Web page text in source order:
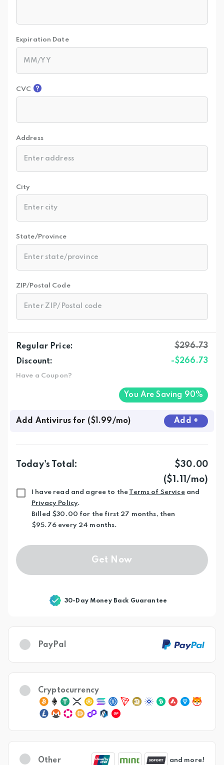
Expiration Date
CVC
Address
City
State/Province
ZIP/Postal Code
Regular Price:
$296.73
Discount:
-$266.73
Have a Coupon?
You Are Saving 90%
Add Antivirus for ($1.99/mo) Add +
Today's Total:
$30.00
($1.11/mo)
I have read and agree to the Terms of Serviceand
Privacy Policy.
Billed $30.00 for the first 27 months, then
$95.76 every 24 months.
Get Now
30-Day Money Back Guarantee
PayPal
Cryptocurrency
Other and more!